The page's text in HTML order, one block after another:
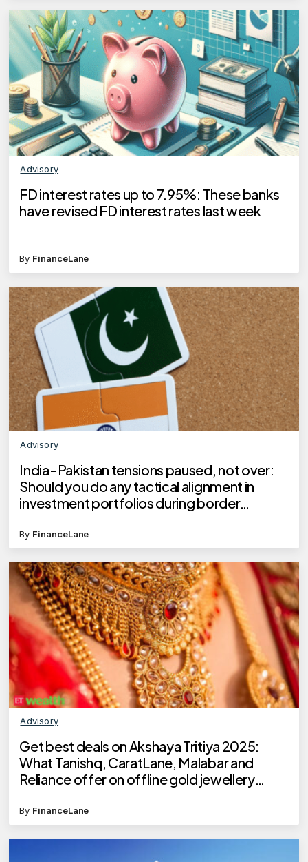
Advisory
FD interest rates up to 7.95%: These banks
have revised FD interest rates last week
By FinanceLane
Advisory
India-Pakistan tensions paused, not over:
Should you do any tactical alignment in
investment portfolios during border
By FinanceLane
Advisory
Get best deals on Akshaya Tritiya 2025:
What Tanishq, CaratLane, Malabar and
Reliance offer on offline gold jewellery
By FinanceLane